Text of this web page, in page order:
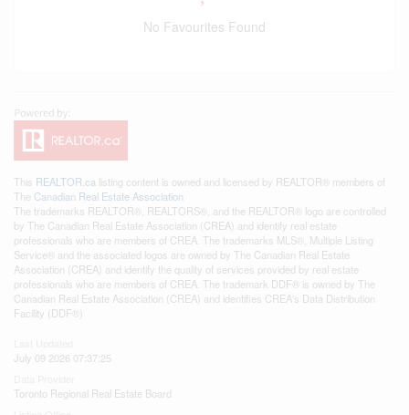
No Favourites Found
This REALTOR.ca listing content is owned and licensed by REALTOR® members of
The Canadian Real Estate Association
The trademarks REALTOR®, REALTORS®, and the REALTOR® logo are controlled
by The Canadian Real Estate Association (CREA) and identify real estate
professionals who are members of CREA. The trademarks MLS®, Multiple Listing
Service® and the associated logos are owned by The Canadian Real Estate
Association (CREA) and identify the quality of services provided by real estate
professionals who are members of CREA. The trademark DDF® is owned by The
Canadian Real Estate Association (CREA) and identifies CREA's Data Distribution
Facility (DDF®)
July 09 2026 07:37:25
Toronto Regional Real Estate Board